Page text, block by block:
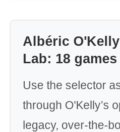
Albéric
Lab: 18 games
Use the selector
through O'Kelly’s
legacy, over-the-